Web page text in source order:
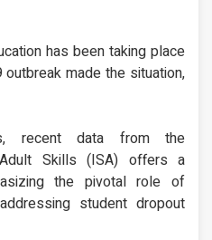
has been taking place
made the situation,
recent data from the
Skills (ISA) offers a
the pivotal role of
student dropout